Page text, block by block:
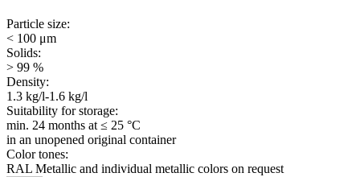
Particle size:
< 100 μm
Solids:
> 99 %
Density:
1.3 kg/l-1.6 kg/l
Suitability for storage:
min. 24 months at ≤ 25 °C
in an unopened original container
Color tones:
RAL Metallic and individual metallic colors on request